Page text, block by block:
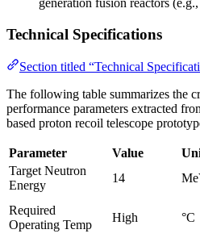
Technical Specifications
Section titled “Technical
The following table summarizes the
performance parameters extracted
based proton recoil telescope
Parameter Value
Target Neutron
Energy
14
Required
Operating Temp
High °C